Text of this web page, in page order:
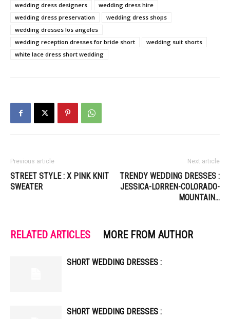
wedding dress designers
wedding dress hire
wedding dress preservation
wedding dress shops
wedding dresses los angeles
wedding reception dresses for bride short
wedding suit shorts
white lace dress short wedding
Previous article
STREET STYLE : X PINK KNIT
SWEATER
Next article
TRENDY WEDDING DRESSES :
JESSICA-LORREN-COLORADO-
MOUNTAIN…
RELATED ARTICLES MORE FROM AUTHOR
SHORT WEDDING DRESSES :
SHORT WEDDING DRESSES :